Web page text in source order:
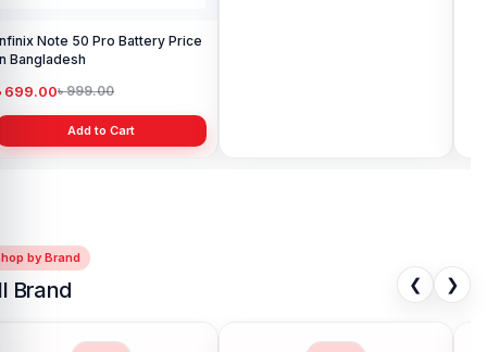
Note 50 Pro Battery Price
Bangladesh
699.00৳ 999.00
Add to Cart
by Brand
Brand ❮ ❯